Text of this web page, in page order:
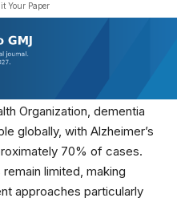
Your Paper
Organization , dementia
globally, with Alzheimer’s
70% of cases.
limited, making
approaches particularly